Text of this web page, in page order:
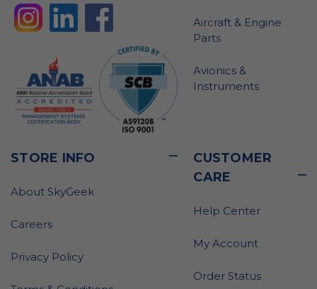
Aircraft & Engine
Parts
Avionics &
Instruments
STORE INFO
About SkyGeek
Careers
Privacy Policy
CUSTOMER
CARE
Help Center
My Account
Order Status